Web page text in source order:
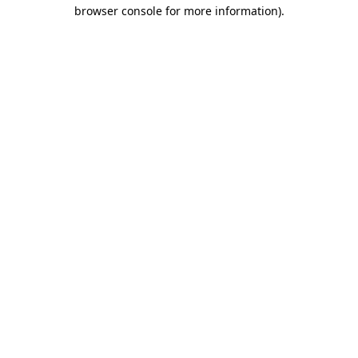
browser console for more information).